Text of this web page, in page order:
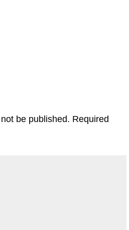
be published. Required